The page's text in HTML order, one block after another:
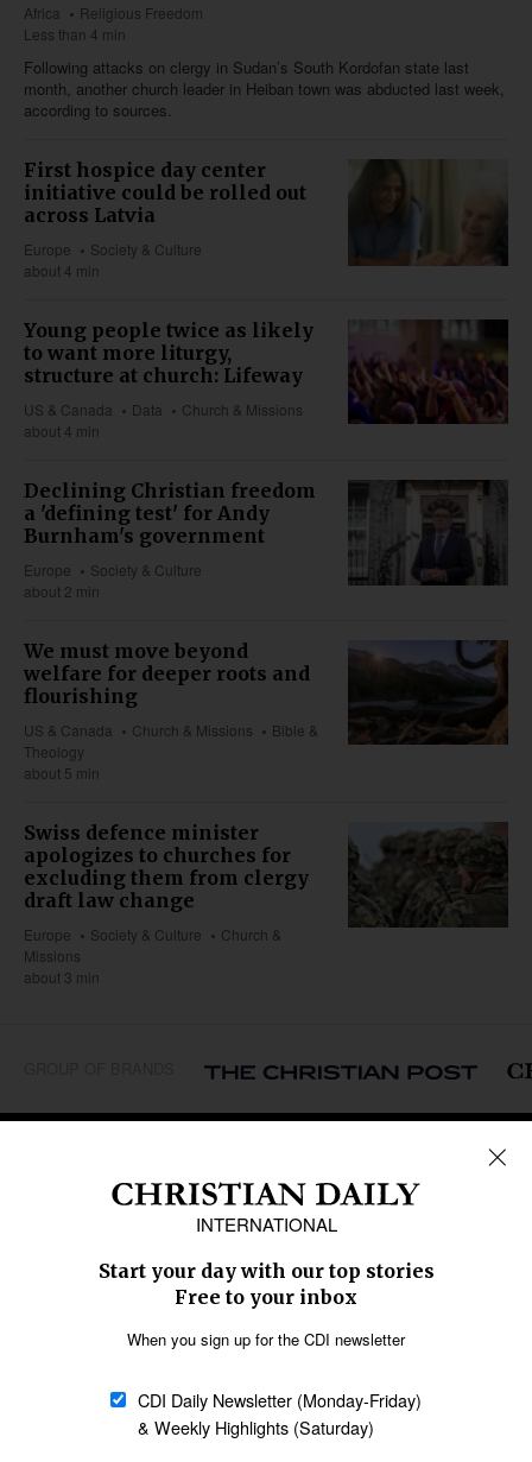
Africa
Religious Freedom
Less than 4 min
Following attacks on clergy in Sudan’s South Kordofan state last
month, another church leader in Heiban town was abducted last week,
according to sources.
First hospice day center
initiative could be rolled out
across Latvia
Europe
Society & Culture
about 4 min
Young people twice as likely
to want more liturgy,
structure at church: Lifeway
US & Canada Data
Church & Missions
about 4 min
Declining Christian freedom
a 'defining test' for Andy
Burnham's government
Europe
Society & Culture
about 2 min
We must move beyond
welfare for deeper roots and
flourishing
US & Canada Church & Missions
Bible &
Theology
about 5 min
Swiss defence minister
apologizes to churches for
excluding them from clergy
draft law change
Europe Society & Culture
Church &
Missions
about 3 min
Caribbean
Middle East
Oceania
Latin America
SECTIONS
Religious Freedom
Family & Children
Education
Health
Data